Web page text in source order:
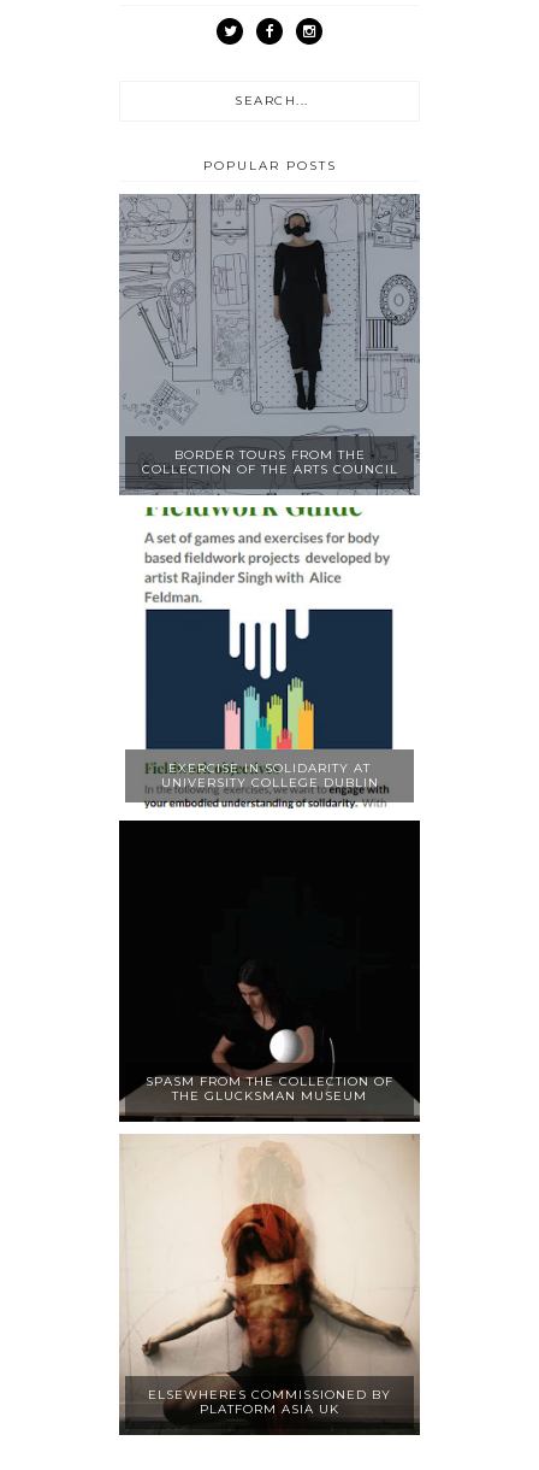
POPULAR POSTS
BORDER TOURS FROM THE
COLLECTION OF THE ARTS COUNCIL
EXERCISE IN SOLIDARITY AT
UNIVERSITY COLLEGE DUBLIN
SPASM FROM THE COLLECTION OF
THE GLUCKSMAN MUSEUM
ELSEWHERES COMMISSIONED BY
PLATFORM ASIA UK